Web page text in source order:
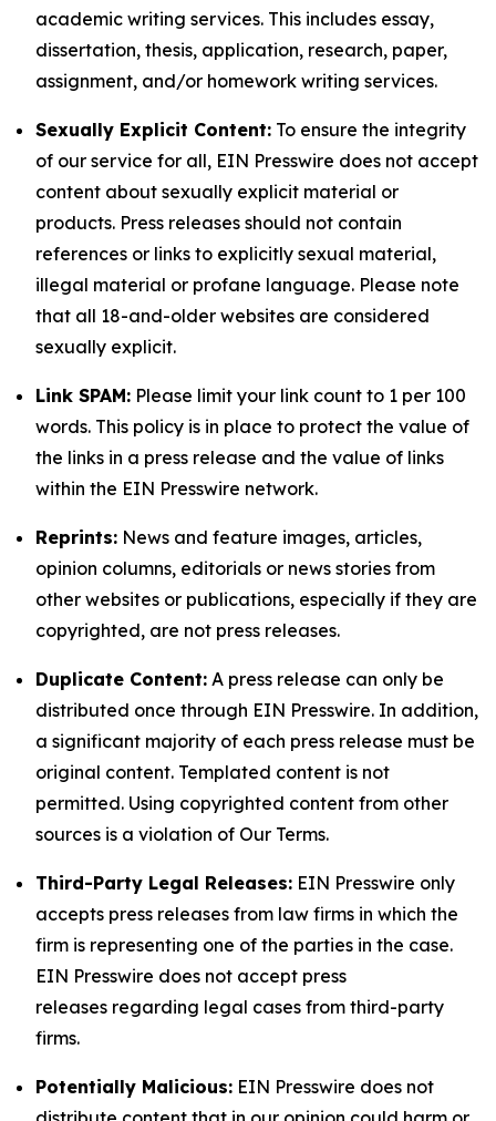
academic writing services. This includes essay,
dissertation, thesis, application, research, paper,
assignment, and/or homework writing services.
Sexually Explicit Content: To ensure the integrity
of our service for all, EIN Presswire does not accept
content about sexually explicit material or
products. Press releases should not contain
references or links to explicitly sexual material,
illegal material or profane language. Please note
that all 18-and-older websites are considered
sexually explicit.
Link SPAM: Please limit your link count to 1 per 100
words. This policy is in place to protect the value of
the links in a press release and the value of links
within the EIN Presswire network.
Reprints: News and feature images, articles,
opinion columns, editorials or news stories from
other websites or publications, especially if they are
copyrighted, are not press releases.
Duplicate Content: A press release can only be
distributed once through EIN Presswire. In addition,
a significant majority of each press release must be
original content. Templated content is not
permitted. Using copyrighted content from other
sources is a violation of Our Terms.
Third-Party Legal Releases: EIN Presswire only
accepts press releases from law firms in which the
firm is representing one of the parties in the case.
EIN Presswire does not accept press
releases regarding legal cases from third-party
firms.
Potentially Malicious: EIN Presswire does not